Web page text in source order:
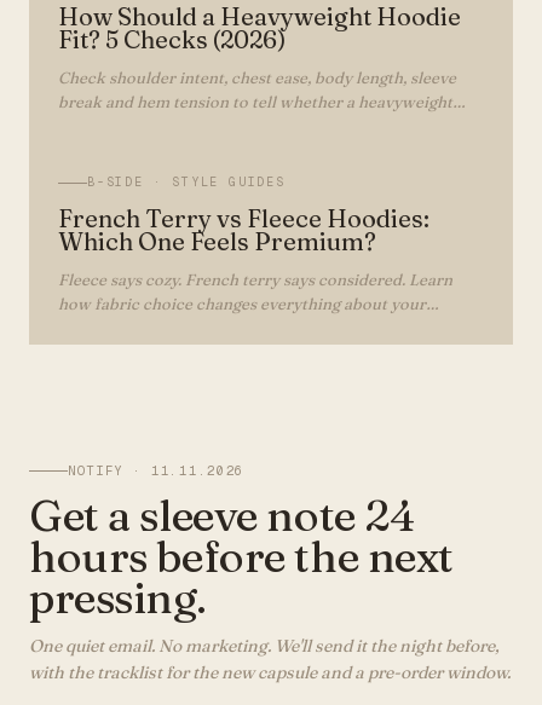
How Should a Heavyweight Hoodie
Fit? 5 Checks (2026)
Check shoulder intent, chest ease, body length, sleeve
break and hem tension to tell whether a heavyweight
B-SIDE · STYLE GUIDES
French Terry vs Fleece Hoodies:
Which One Feels Premium?
Fleece says cozy. French terry says considered. Learn
how fabric choice changes everything about your
NOTIFY ·11.11.2026
Get a sleeve note 24
hours before the next
pressing.
One quiet email. No marketing. We'll send it the night before,
with the tracklist for the new capsule and a pre-order window.